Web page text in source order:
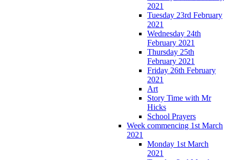
2021
Tuesday 23rd February
2021
Wednesday 24th
February 2021
Thursday 25th
February 2021
Friday 26th February
2021
Art
Story Time with Mr
Hicks
School Prayers
Week commencing 1st March
2021
Monday 1st March
2021